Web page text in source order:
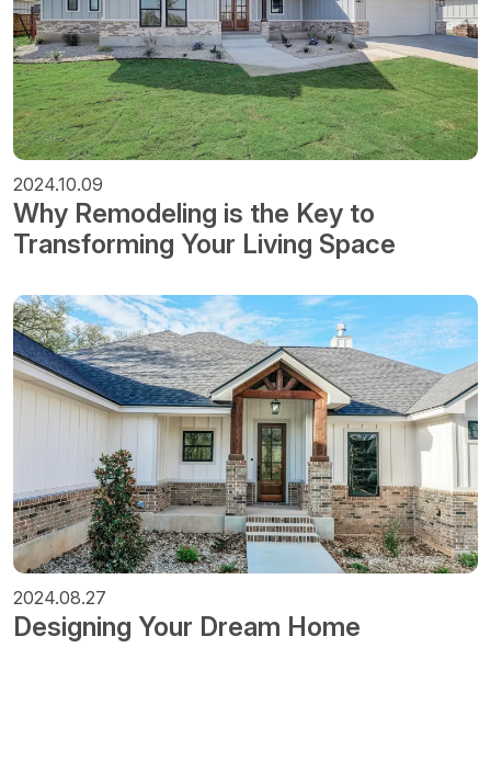
2024.10.09
Why Remodeling is the Key to
Transforming Your Living Space
2024.08.27
Designing Your Dream Home